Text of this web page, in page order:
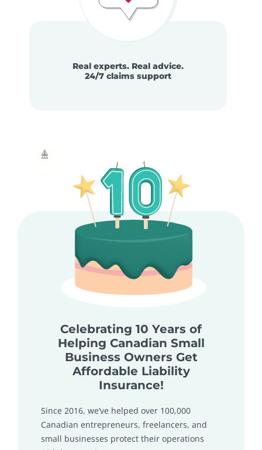
Real experts. Real advice.
24/7 claims support
Celebrating 10 Years of
Helping Canadian Small
Business Owners Get
Affordable Liability
Insurance!
Since 2016, we’ve helped over 100,000
Canadian entrepreneurs, freelancers, and
small businesses protect their operations